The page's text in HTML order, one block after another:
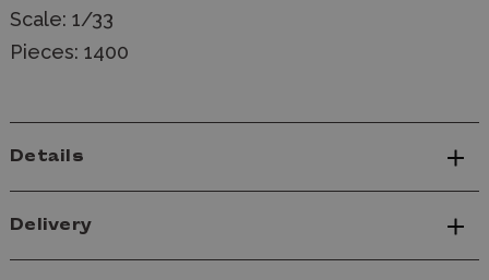
Scale: 1/33
Pieces: 1400
Details
Delivery